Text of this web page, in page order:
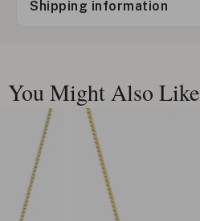
Shipping information
You Might Also Like